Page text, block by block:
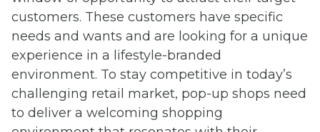
customers. These customers have specific
needs and wants and are looking for a unique
experience in a lifestyle-branded
environment. To stay competitive in today’s
challenging retail market, pop-up shops need
to deliver a welcoming shopping